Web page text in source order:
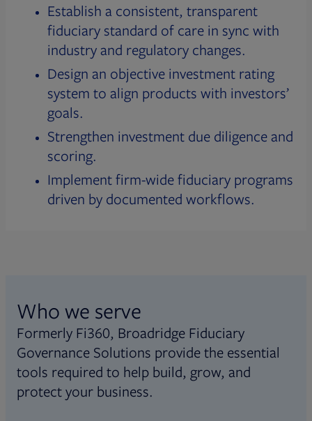
Establish a consistent, transparent
fiduciary standard of care in sync with
industry and regulatory changes.
Design an objective investment rating
system to align products with investors’
goals.
Strengthen investment due diligence and
scoring.
Implement firm-wide fiduciary programs
driven by documented workflows.
Who we serve
Formerly Fi360, Broadridge Fiduciary
Governance Solutions provide the essential
tools required to help build, grow, and
protect your business.